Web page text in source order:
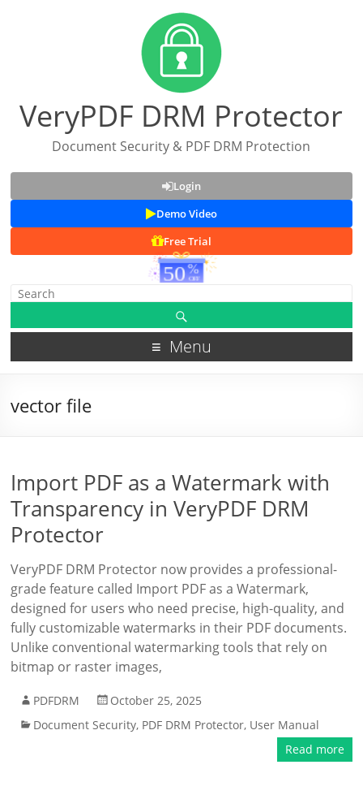
VeryPDF DRM Protector
Document Security & PDF DRM Protection
Login
Demo Video
Free Trial
Menu
vector file
Import PDF as a Watermark with
Transparency in VeryPDF DRM
Protector
VeryPDF DRM Protector now provides a professional-
grade feature called Import PDF as a Watermark,
designed for users who need precise, high-quality, and
fully customizable watermarks in their PDF documents.
Unlike conventional watermarking tools that rely on
bitmap or raster images,
PDFDRM
October 25, 2025
Document Security, PDF DRM Protector, User Manual
Read more